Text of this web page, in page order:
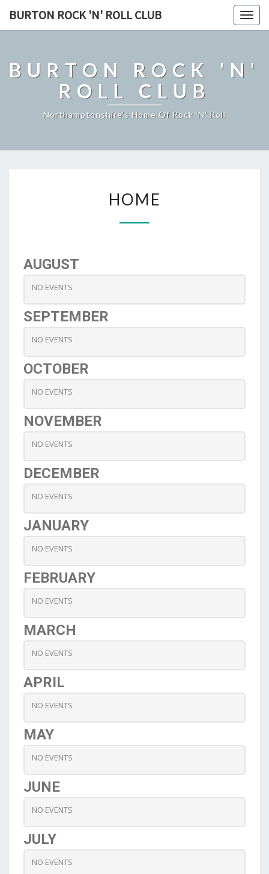
BURTON ROCK 'N' ROLL CLUB
BURTON ROCK 'N'
ROLL CLUB
Northamptonshire's Home Of Rock 'n' Roll
HOME
AUGUST
NO EVENTS
SEPTEMBER
NO EVENTS
OCTOBER
NO EVENTS
NOVEMBER
NO EVENTS
DECEMBER
NO EVENTS
JANUARY
NO EVENTS
FEBRUARY
NO EVENTS
MARCH
NO EVENTS
APRIL
NO EVENTS
MAY
NO EVENTS
JUNE
NO EVENTS
JULY
NO EVENTS